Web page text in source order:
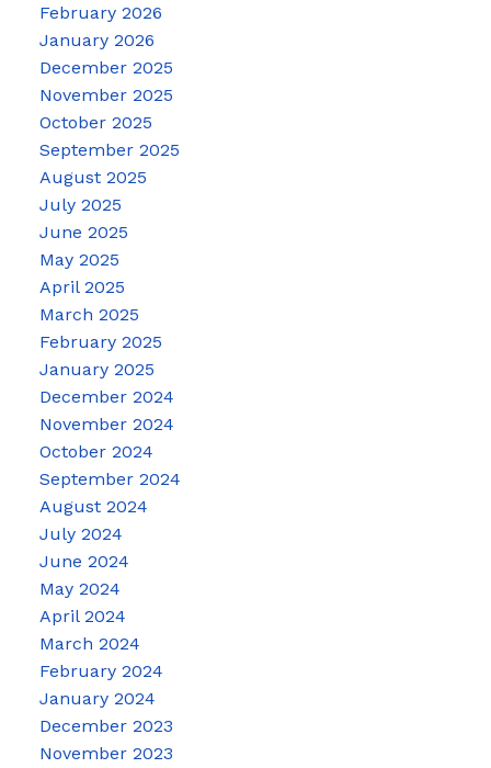
February 2026
January 2026
December 2025
November 2025
October 2025
September 2025
August 2025
July 2025
June 2025
May 2025
April 2025
March 2025
February 2025
January 2025
December 2024
November 2024
October 2024
September 2024
August 2024
July 2024
June 2024
May 2024
April 2024
March 2024
February 2024
January 2024
December 2023
November 2023